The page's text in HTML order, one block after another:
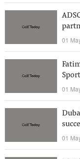
01
01
01